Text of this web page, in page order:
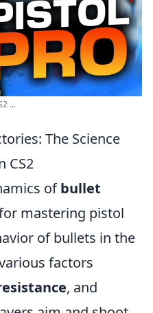
...
The Science
CS2
ofbullet
mastering pistol
of bullets in the
factors
, and